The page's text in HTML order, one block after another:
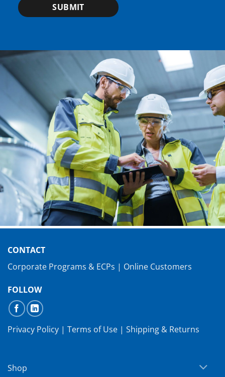
SUBMIT
CONTACT
Corporate Programs & ECPs | Online Customers
FOLLOW
Privacy Policy | Terms of Use | Shipping & Returns
Shop